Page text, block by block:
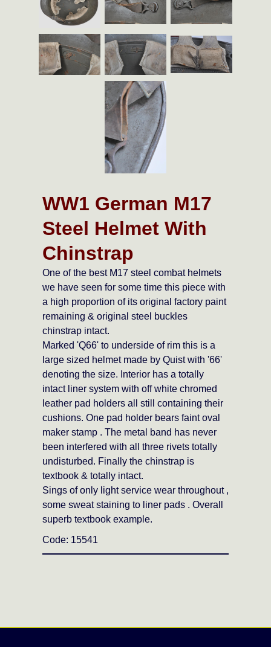
WW1 German M17
Steel Helmet With
Chinstrap
One of the best M17 steel combat helmets
we have seen for some time this piece with
a high proportion of its original factory paint
remaining & original steel buckles
chinstrap intact.
Marked 'Q66' to underside of rim this is a
large sized helmet made by Quist with '66'
denoting the size. Interior has a totally
intact liner system with off white chromed
leather pad holders all still containing their
cushions. One pad holder bears faint oval
maker stamp . The metal band has never
been interfered with all three rivets totally
undisturbed. Finally the chinstrap is
textbook & totally intact.
Sings of only light service wear throughout ,
some sweat staining to liner pads . Overall
superb textbook example.
Code: 15541